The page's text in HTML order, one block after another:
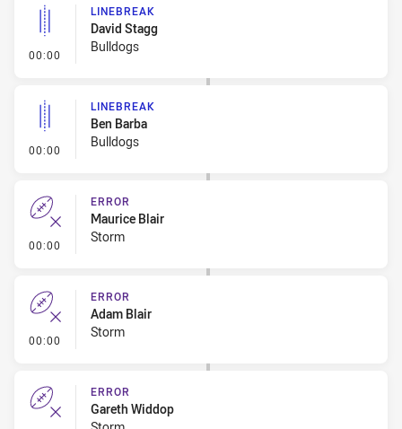
00:00 - Linebreak
LINEBREAK
David Stagg
Bulldogs
00:00 - Linebreak
LINEBREAK
Ben Barba
Bulldogs
00:00 - Error
ERROR
Maurice Blair
Storm
00:00 - Error
ERROR
Adam Blair
Storm
ERROR
Gareth Widdop